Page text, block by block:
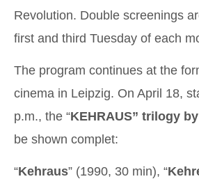
Revolution. Double screenings
first and third Tuesday of each
The program continues at the
cinema in Leipzig. On April 18,
p.m., the “KEHRAUS” trilogy
be shown complet:
“Kehraus” (1990, 30 min), “